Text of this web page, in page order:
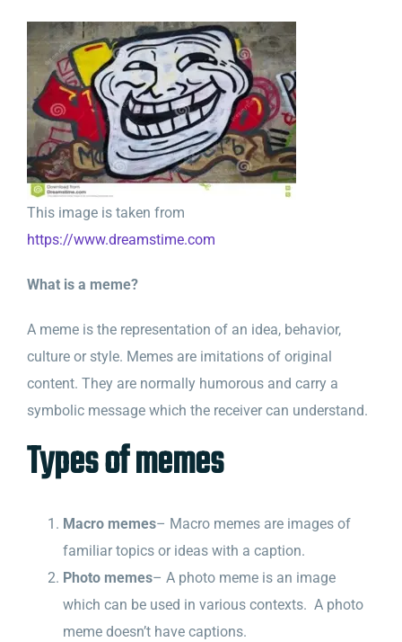
This image is taken from
https://www.dreamstime.com
What is a meme?
A meme is the representation of an idea, behavior,
culture or style. Memes are imitations of original
content. They are normally humorous and carry a
symbolic message which the receiver can understand.
Types of memes
Macro memes– Macro memes are images of
familiar topics or ideas with a caption.
Photo memes– A photo meme is an image
which can be used in various contexts. A photo
meme doesn’t have captions.